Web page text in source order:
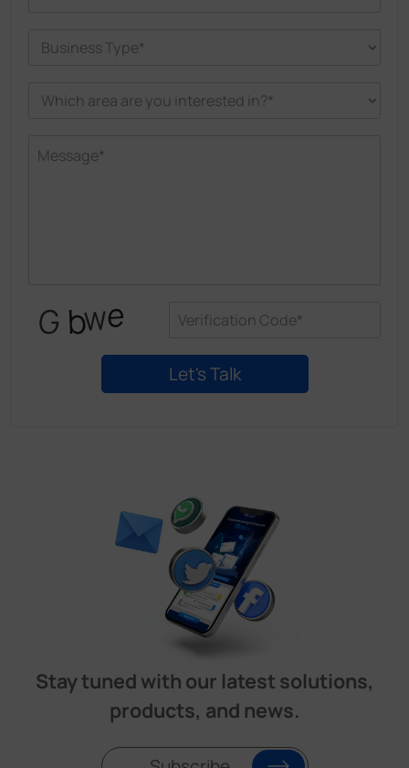
Stay tuned with our latest solutions,
products, and news.